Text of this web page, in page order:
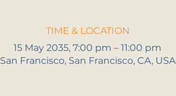
TIME & LOCATION
15 May 2035, 7:00 pm – 11:00 pm
San Francisco, San Francisco, CA, USA